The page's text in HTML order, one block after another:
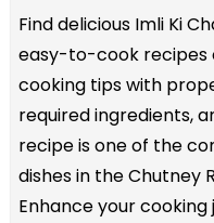
Find delicious Imli Ki
easy-to-cook recipes
cooking tips with
required ingredients,
recipe is one of the
dishes in the Chutney
Enhance your